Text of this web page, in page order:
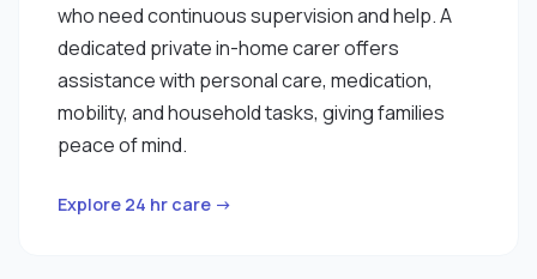
who need continuous supervision and help. A
dedicated private in-home carer offers
assistance with personal care, medication,
mobility, and household tasks, giving families
peace of mind.
Explore 24 hr care →